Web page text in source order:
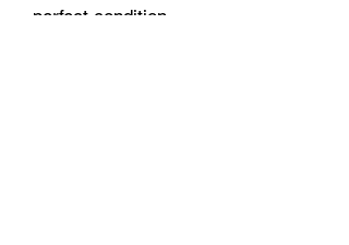
perfect condition.